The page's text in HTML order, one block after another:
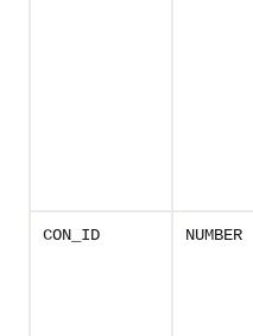
CON_ID NUMBER